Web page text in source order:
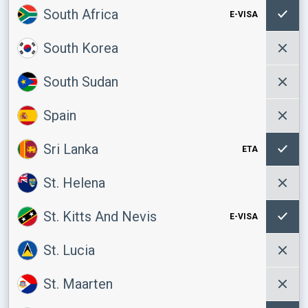
South Africa E-VISA
South Korea
South Sudan
Spain
Sri Lanka ETA
St. Helena
St. Kitts And Nevis E-VISA
St. Lucia
St. Maarten